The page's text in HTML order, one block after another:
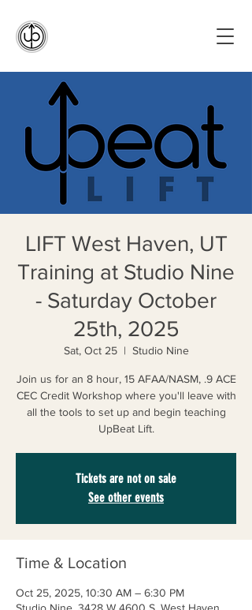
LIFT West Haven, UT
Training at Studio Nine
- Saturday October
25th, 2025
Sat, Oct 25
  |
Studio Nine
Join us for an 8 hour, 15 AFAA/NASM, .9 ACE
CEC Credit Workshop where you'll leave with
all the tools to set up and begin teaching
UpBeat Lift.
Tickets are not on sale
See other events
Time & Location
Oct 25, 2025, 10:30 AM – 6:30 PM